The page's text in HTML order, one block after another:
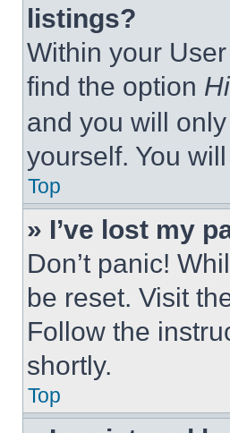
listings?
Within your
find the option
and you will
yourself. You
Top
» I’ve lost my
Don’t panic!
be reset. Visit
Follow the
shortly.
Top